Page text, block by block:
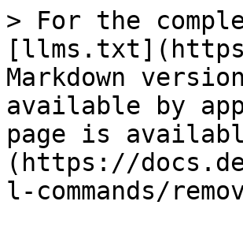
> For the
Markdown
available by
page is
(https://
l-commands/